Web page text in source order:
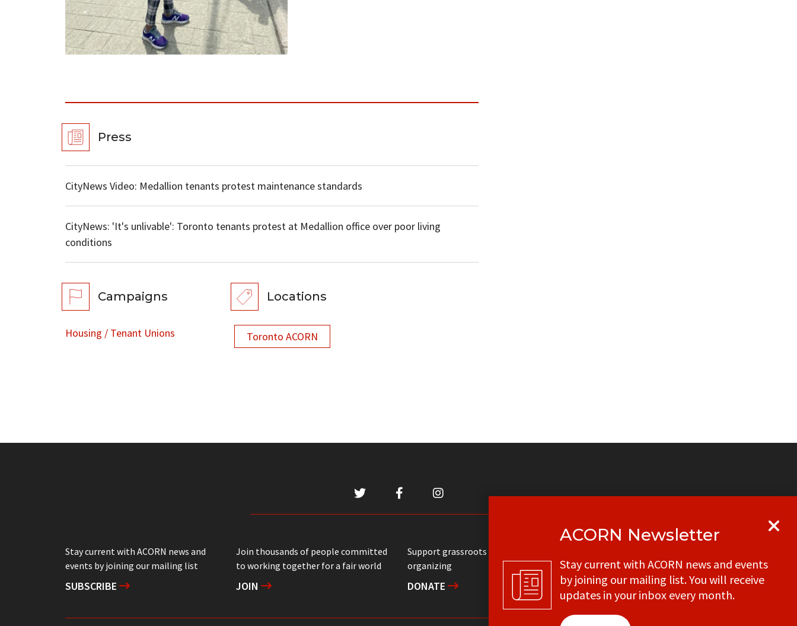
Press
CityNews Video: Medallion tenants protest maintenance standards
CityNews: 'It's unlivable': Toronto tenants protest at Medallion office over poor living
conditions
Campaigns
Housing / Tenant Unions
Locations
Toronto ACORN
Stay current with ACORN news and
events by joining our mailing list
SUBSCRIBE
Join thousands of people committed
to working together for a fair world
JOIN
Support grassroots community
organizing
DONATE
office
CONTACT
ACORN Newsletter
Stay current with ACORN news and events
by joining our mailing list. You will receive
updates in your inbox every month.